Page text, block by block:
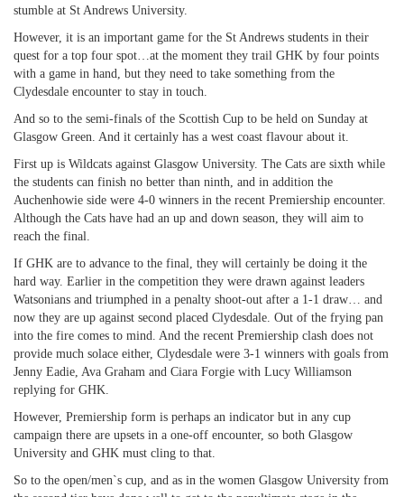
stumble at St Andrews University.
However, it is an important game for the St Andrews students in their
quest for a top four spot…at the moment they trail GHK by four points
with a game in hand, but they need to take something from the
Clydesdale encounter to stay in touch.
And so to the semi-finals of the Scottish Cup to be held on Sunday at
Glasgow Green. And it certainly has a west coast flavour about it.
First up is Wildcats against Glasgow University. The Cats are sixth while
the students can finish no better than ninth, and in addition the
Auchenhowie side were 4-0 winners in the recent Premiership encounter.
Although the Cats have had an up and down season, they will aim to
reach the final.
If GHK are to advance to the final, they will certainly be doing it the
hard way. Earlier in the competition they were drawn against leaders
Watsonians and triumphed in a penalty shoot-out after a 1-1 draw… and
now they are up against second placed Clydesdale. Out of the frying pan
into the fire comes to mind. And the recent Premiership clash does not
provide much solace either, Clydesdale were 3-1 winners with goals from
Jenny Eadie, Ava Graham and Ciara Forgie with Lucy Williamson
replying for GHK.
However, Premiership form is perhaps an indicator but in any cup
campaign there are upsets in a one-off encounter, so both Glasgow
University and GHK must cling to that.
So to the open/men`s cup, and as in the women Glasgow University from